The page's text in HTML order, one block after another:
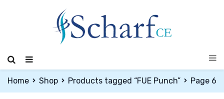
Home Shop Products tagged “FUE Punch” Page 6